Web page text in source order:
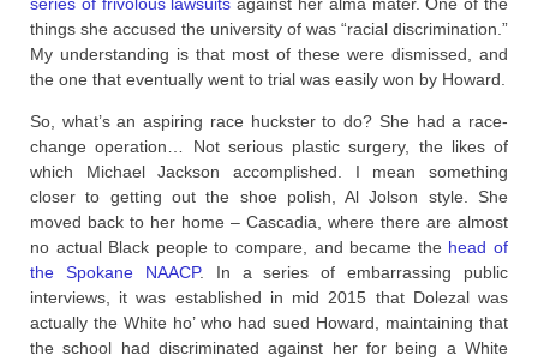
things she accused the university of was “racial discrimination.”
My understanding is that most of these were dismissed, and
the one that eventually went to trial was easily won by Howard.
So, what’s an aspiring race huckster to do? She had a race-
change operation… Not serious plastic surgery, the likes of
which Michael Jackson accomplished. I mean something
closer to getting out the shoe polish, Al Jolson style. She
moved back to her home – Cascadia, where there are almost
no actual Black people to compare, and became the head of
the Spokane NAACP. In a series of embarrassing public
interviews, it was established in mid 2015 that Dolezal was
actually the White ho’ who had sued Howard, maintaining that
the school had discriminated against her for being a White